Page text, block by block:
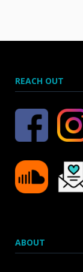
REACH OUT
ABOUT